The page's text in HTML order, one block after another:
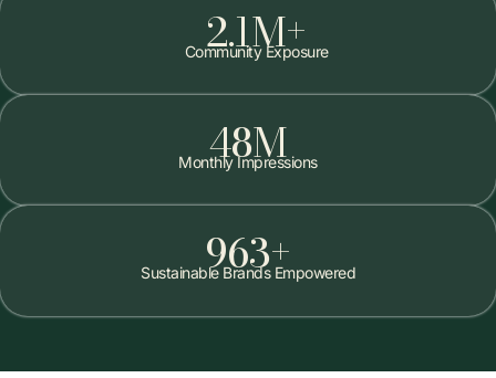
2.1M+
Community Exposure
48M
Monthly Impressions
963+
Sustainable Brands Empowered